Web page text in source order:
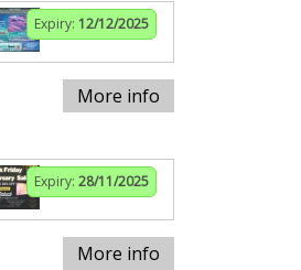
Expiry: 12/12/2025
More info
Expiry: 28/11/2025
More info